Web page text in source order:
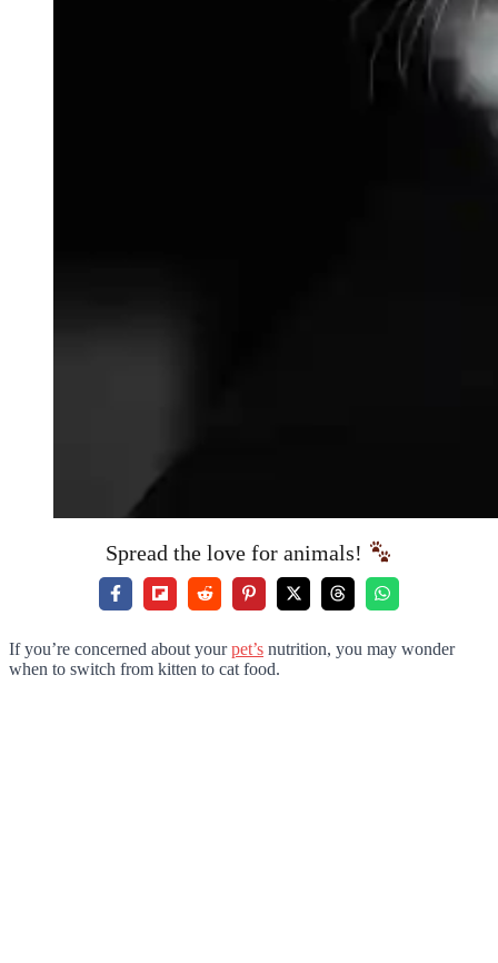
Spread the love for animals!
If you’re concerned about yourpet’s nutrition, you may wonder
when to switch from kitten to cat food.